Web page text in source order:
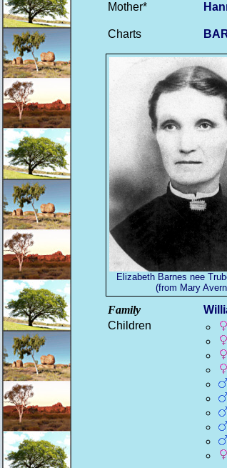
Mother*
Charts
Elizabeth Barnes nee
(from Mary
Family
Children